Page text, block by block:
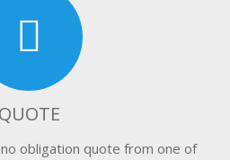
QUOTE
obligation quote from one of